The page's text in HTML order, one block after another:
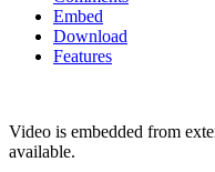
Embed
Download
Features
Video is embedded from
available.